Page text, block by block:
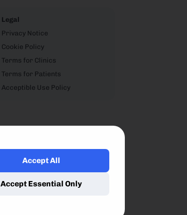
Legal
Privacy Notice
Cookie Policy
Terms for Clinics
Terms for Patients
Acceptible Use Policy
Accept All
Accept Essential Only